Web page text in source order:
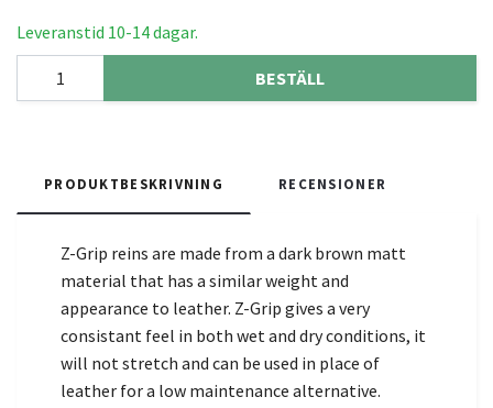
Leveranstid 10-14 dagar.
BESTÄLL
PRODUKTBESKRIVNING RECENSIONER
Z-Grip reins are made from a dark brown matt
material that has a similar weight and
appearance to leather. Z-Grip gives a very
consistant feel in both wet and dry conditions, it
will not stretch and can be used in place of
leather for a low maintenance alternative.